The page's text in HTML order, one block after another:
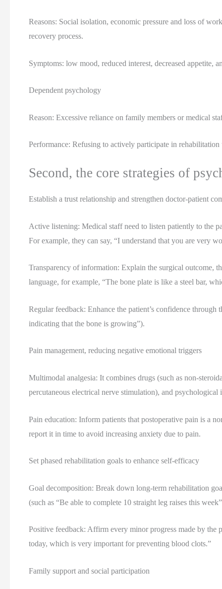
Reasons: Social isolation, economic pressure and loss of
recovery process.
Symptoms: low mood, reduced interest, decreased appetite,
Dependent psychology
Reason: Excessive reliance on family members or medical
Performance: Refusing to actively participate in
Second, the core strategies of
Establish a trust relationship and strengthen doctor-patient
Active listening: Medical staff need to listen patiently to the
For example, they can say, “I understand that you are very
Transparency of information: Explain the surgical outcome,
language, for example, “The bone plate is like a steel bar,
Regular feedback: Enhance the patient’s confidence
indicating that the bone is growing”).
Pain management, reducing negative emotional triggers
Multimodal analgesia: It combines drugs (such as non-
percutaneous electrical nerve stimulation), and
Pain education: Inform patients that postoperative pain is a
report it in time to avoid increasing anxiety due to pain.
Set phased rehabilitation goals to enhance self-efficacy
Goal decomposition: Break down long-term rehabilitation
(such as “Be able to complete 10 straight leg raises this
Positive feedback: Affirm every minor progress made by the
today, which is very important for preventing blood clots.”
Family support and social participation